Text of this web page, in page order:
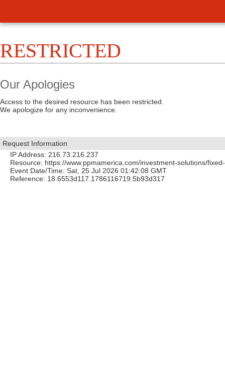
RESTRICTED
Our Apologies
Access to the desired resource has been restricted.
We apologize for any inconvenience.
Request Information
IP Address: 216.73.216.237
Resource: https://www.ppmamerica.com/investment-solutions/
Event Date/Time: Sat, 25 Jul 2026 01:42:08 GMT
Reference: 18.6553d117.1786116719.5b93d317